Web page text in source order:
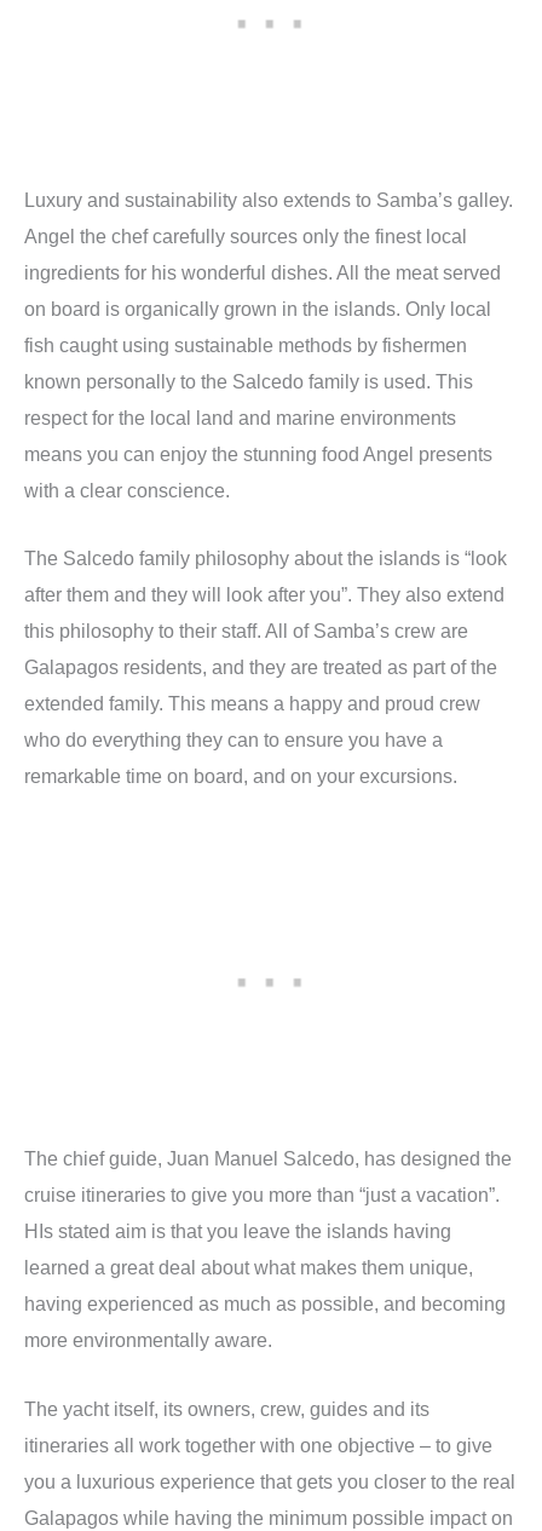
Luxury and sustainability also extends to Samba’s galley.
Angel the chef carefully sources only the finest local
ingredients for his wonderful dishes. All the meat served
on board is organically grown in the islands. Only local
fish caught using sustainable methods by fishermen
known personally to the Salcedo family is used. This
respect for the local land and marine environments
means you can enjoy the stunning food Angel presents
with a clear conscience.
The Salcedo family philosophy about the islands is “look
after them and they will look after you”. They also extend
this philosophy to their staff. All of Samba’s crew are
Galapagos residents, and they are treated as part of the
extended family. This means a happy and proud crew
who do everything they can to ensure you have a
remarkable time on board, and on your excursions.
The chief guide, Juan Manuel Salcedo, has designed the
cruise itineraries to give you more than “just a vacation”.
HIs stated aim is that you leave the islands having
learned a great deal about what makes them unique,
having experienced as much as possible, and becoming
more environmentally aware.
The yacht itself, its owners, crew, guides and its
itineraries all work together with one objective – to give
you a luxurious experience that gets you closer to the real
Galapagos while having the minimum possible impact on